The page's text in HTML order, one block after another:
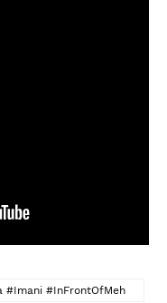
#Imani #InFrontOfMeh